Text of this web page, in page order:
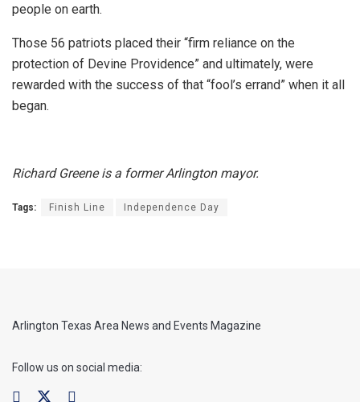
people on earth.
Those 56 patriots placed their “firm reliance on the
protection of Devine Providence” and ultimately, were
rewarded with the success of that “fool’s errand” when it all
began.
Richard Greene is a former Arlington mayor.
Tags: Finish Line Independence Day
Arlington Texas Area News and Events Magazine
Follow us on social media: